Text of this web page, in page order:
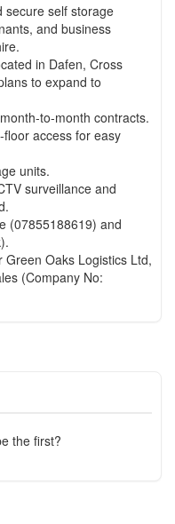
secure self storage
and business
in Dafen, Cross
to expand to
to-month contracts.
access for easy
units.
surveillance and
(07855188619) and
).
Oaks Logistics Ltd,
(Company No:
the first?